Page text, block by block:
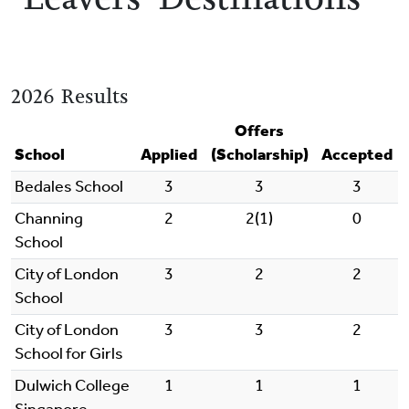
2026 Results
School Applied
Offers
(Scholarship)
Accepted
Bedales School
3 3
3
Channing
School
2 2(1) 0
City of London
School
3 2 2
City of London
School for Girls
3 3 2
Dulwich College
1 1 1